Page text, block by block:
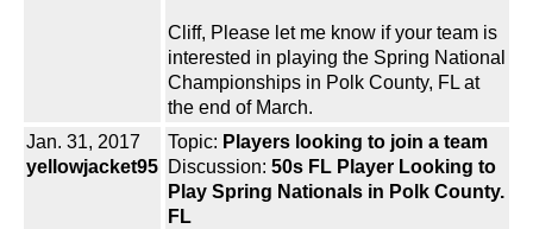
Cliff, Please let me know if your team is
interested in playing the Spring National
Championships in Polk County, FL at
the end of March.
Jan. 31, 2017
yellowjacket95
Topic: Players looking to join a team
Discussion: 50s FL Player Looking to
Play Spring Nationals in Polk County.
FL